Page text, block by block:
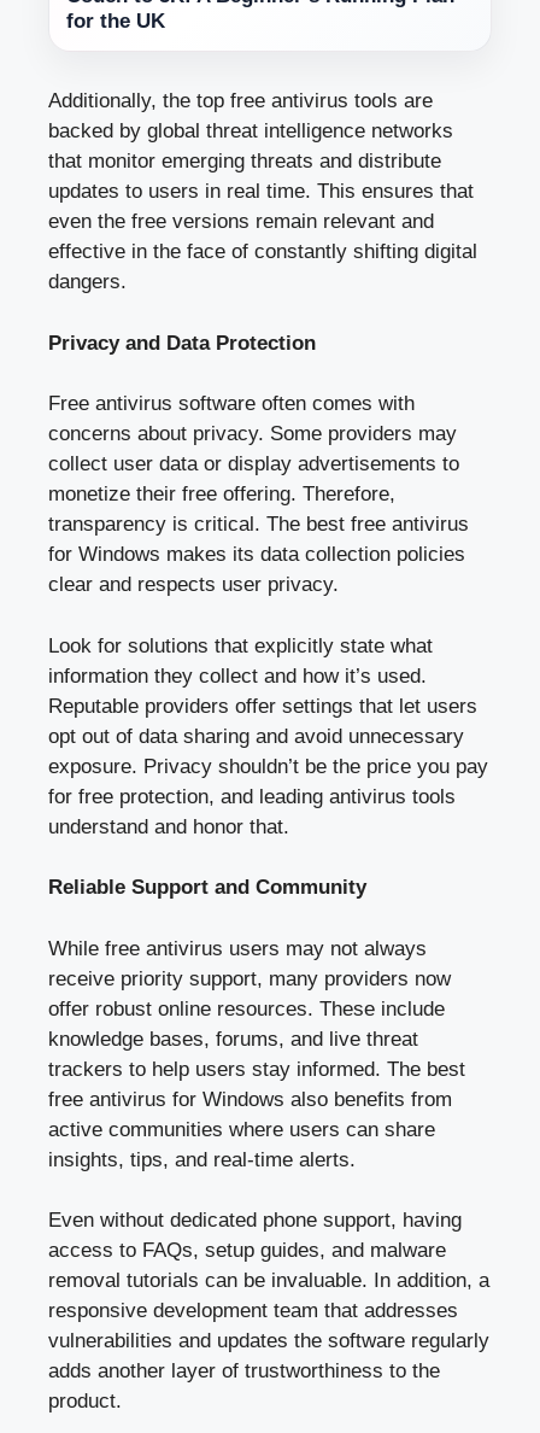
for the UK
Additionally, the top free antivirus tools are
backed by global threat intelligence networks
that monitor emerging threats and distribute
updates to users in real time. This ensures that
even the free versions remain relevant and
effective in the face of constantly shifting digital
dangers.
Privacy and Data Protection
Free antivirus software often comes with
concerns about privacy. Some providers may
collect user data or display advertisements to
monetize their free offering. Therefore,
transparency is critical. The best free antivirus
for Windows makes its data collection policies
clear and respects user privacy.
Look for solutions that explicitly state what
information they collect and how it’s used.
Reputable providers offer settings that let users
opt out of data sharing and avoid unnecessary
exposure. Privacy shouldn’t be the price you pay
for free protection, and leading antivirus tools
understand and honor that.
Reliable Support and Community
While free antivirus users may not always
receive priority support, many providers now
offer robust online resources. These include
knowledge bases, forums, and live threat
trackers to help users stay informed. The best
free antivirus for Windows also benefits from
active communities where users can share
insights, tips, and real-time alerts.
Even without dedicated phone support, having
access to FAQs, setup guides, and malware
removal tutorials can be invaluable. In addition, a
responsive development team that addresses
vulnerabilities and updates the software regularly
adds another layer of trustworthiness to the
product.